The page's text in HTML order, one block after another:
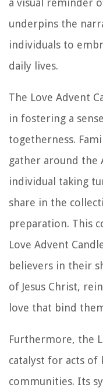
a visual reminder
underpins the
individuals to
daily lives.
The Love Advent
in fostering a
togetherness.
gather around the
individual taking
share in the
preparation. This
Love Advent
believers in their
of Jesus Christ,
love that bind
Furthermore, the
catalyst for acts of
communities. Its